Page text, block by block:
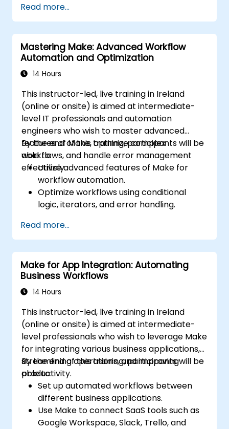
Read more...
Mastering Make: Advanced Workflow
Automation and Optimization
14 Hours
This instructor-led, live training in Ireland
(online or onsite) is aimed at intermediate-
level IT professionals and automation
engineers who wish to master advanced
features of Make, optimize complex
workflows, and handle error management
effectively.
By the end of this training, participants will be
able to:
Utilize advanced features of Make for
workflow automation.
Optimize workflows using conditional
logic, iterators, and error handling.
seamless automation.
Monitor and troubleshoot workflows for
maximum efficiency.
Implement best practices for scaling
workflow automation solutions.
Read more...
Make for App Integration: Automating
Business Workflows
14 Hours
This instructor-led, live training in Ireland
(online or onsite) is aimed at intermediate-
level professionals who wish to leverage Make
for integrating various business applications,
streamlining operations, and improving
productivity.
By the end of this training, participants will be
able to:
Set up automated workflows between
different business applications.
Use Make to connect SaaS tools such as
Google Workspace, Slack, Trello, and